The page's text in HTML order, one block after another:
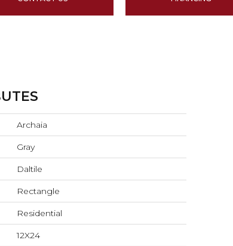
Archaia
Gray
Daltile
Rectangle
Residential
12X24